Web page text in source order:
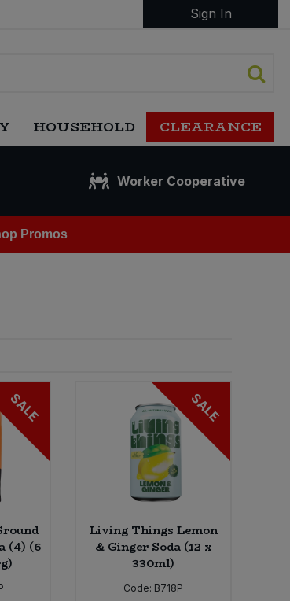
Sign In
HOUSEHOLD CLEARANCE
Worker Cooperative
Promos
SALE
(4) (6
SALE
Living Things Lemon
& Ginger Soda (12 x
330ml)
Code: B718P